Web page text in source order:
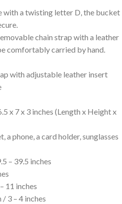
with a twisting letter D, the bucket
chain strap with a leather
comfortably carried by hand.
with adjustable leather insert
x 7 x 3 inches (Length x Height x
a phone, a card holder, sunglasses
– 39.5 inches
11 inches
3 – 4 inches